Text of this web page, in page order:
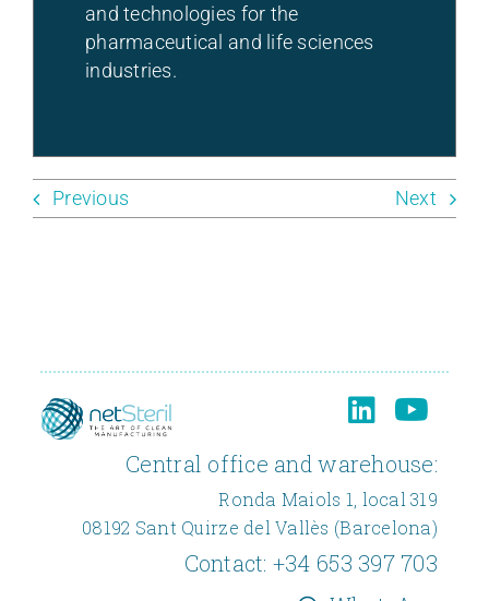
and technologies for the
pharmaceutical and life sciences
industries.
Previous Next
Central office and warehouse:
Ronda Maiols 1, local 319
08192 Sant Quirze del Vallès (Barcelona)
Contact: +34 653 397 703